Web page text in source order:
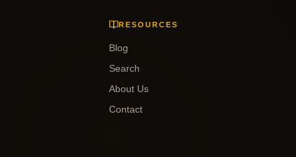
RESOURCES
Blog
Search
About Us
Contact